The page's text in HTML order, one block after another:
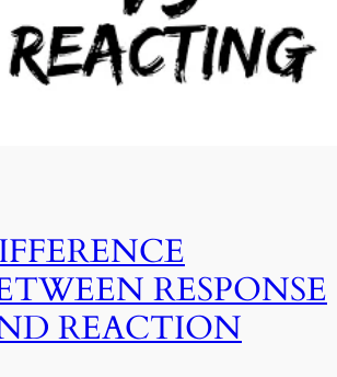
RESPONSE
REACTION